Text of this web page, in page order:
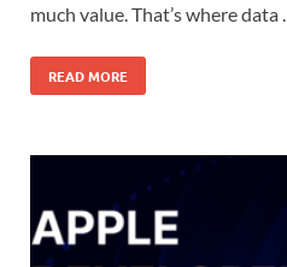
much value. That’s where data …
READ MORE